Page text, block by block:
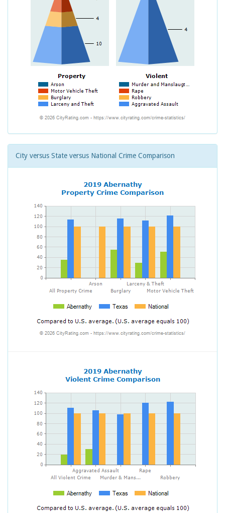
City versus State versus National Crime Comparison